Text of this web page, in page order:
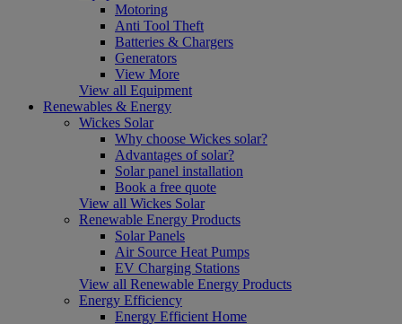
Motoring
Anti Tool Theft
Batteries & Chargers
Generators
View More
View all Equipment
Renewables & Energy
Wickes Solar
Why choose Wickes solar?
Advantages of solar?
Solar panel installation
Book a free quote
View all Wickes Solar
Renewable Energy Products
Solar Panels
Air Source Heat Pumps
EV Charging Stations
View all Renewable Energy Products
Energy Efficiency
Energy Efficient Home